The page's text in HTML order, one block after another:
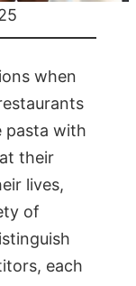
when
pasta with
their
lives,
of
each